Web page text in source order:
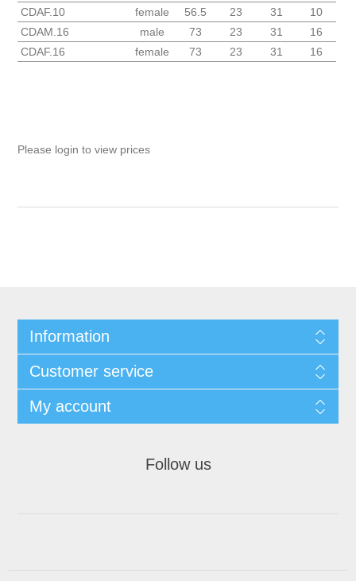
CDAF.10
female 56.5 23 31
10
CDAM.16
male 73 23 31
16
CDAF.16
female 73 23 31 16
Please login to view prices
Information
Customer service
My account
Follow us